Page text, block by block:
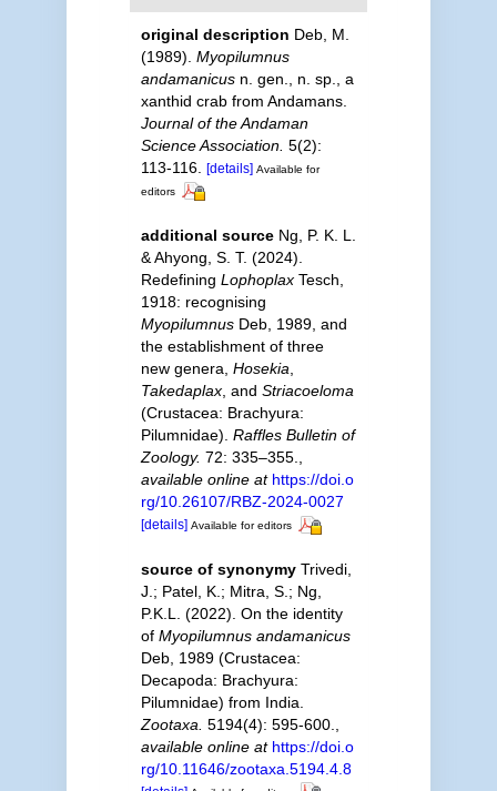
original description Deb, M.
(1989). Myopilumnus
andamanicusn. gen., n. sp., a
xanthid crab from Andamans.
Journal of the Andaman
Science Association. 5(2):
113-116. [details] Available for
editors
additional source Ng, P. K. L.
& Ahyong, S. T. (2024).
Redefining LophoplaxTesch,
1918: recognising
MyopilumnusDeb, 1989, and
the establishment of three
new genera, Hosekia
Takedaplax, and Striacoeloma
(Crustacea: Brachyura:
Pilumnidae). Raffles Bulletin of
Zoology. 72: 335–355.
available online at https://doi.o
rg/10.26107/RBZ-2024-0027
[details] Available for editors
source of synonymy Trivedi,
J.; Patel, K.; Mitra, S.; Ng,
P.K.L. (2022). On the identity
of Myopilumnus andamanicus
Deb, 1989 (Crustacea:
Decapoda: Brachyura:
Pilumnidae) from India.
Zootaxa. 5194(4): 595-600.
available online at https://doi.o
rg/10.11646/zootaxa.5194.4.8